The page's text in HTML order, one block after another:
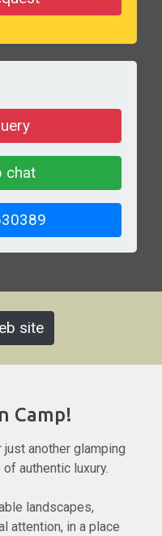
chat
site
Camp!
another glamping
authentic luxury.
landscapes,
attention, in a place